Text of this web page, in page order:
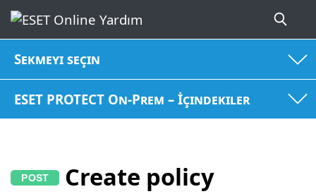
Sekmeyi seçin
ESET PROTECT On-Prem – İçindekiler
Create policy